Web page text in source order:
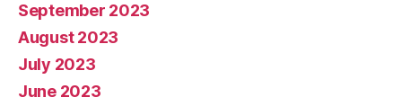
September 2023
August 2023
July 2023
June 2023